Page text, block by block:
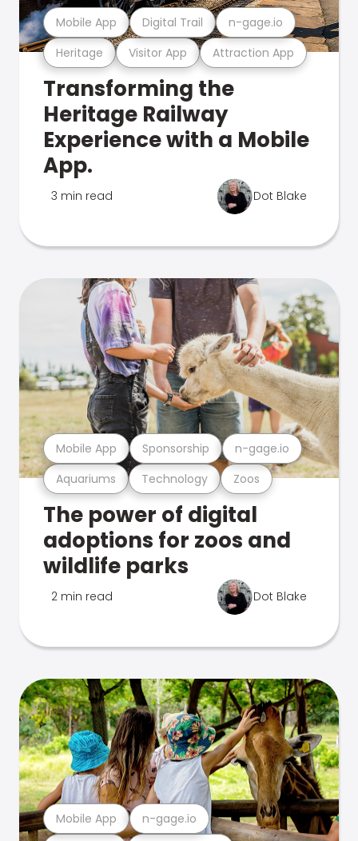
Heritage Visitor App Attraction App
Mobile App Digital Trail n-gage.io
Transforming the
Heritage Railway
Experience with a Mobile
App.
3 min read Dot Blake
Aquariums Technology Zoos
Mobile App Sponsorship n-gage.io
The power of digital
adoptions for zoos and
wildlife parks
2 min read Dot Blake
Mobile App n-gage.io